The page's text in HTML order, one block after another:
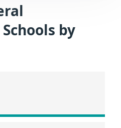
by